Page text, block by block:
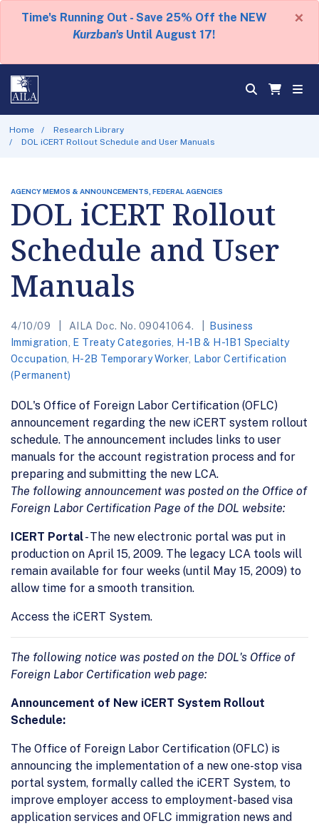
Time's Running Out - Save 25% Off the NEW
Kurzban's Until August 17!
×
Home
Research Library
DOL iCERT Rollout Schedule and User Manuals
AGENCY MEMOS & ANNOUNCEMENTS, FEDERAL AGENCIES
DOL iCERT Rollout
Schedule and User
Manuals
4/10/09 AILA Doc. No. 09041064.
Business
Immigration
E Treaty Categories
H-1B & H-1B1 Specialty
Occupation
H-2B Temporary Worker,
Labor Certification
(Permanent)
DOL's Office of Foreign Labor Certification (OFLC)
announcement regarding the new iCERT system rollout
schedule. The announcement includes links to user
manuals for the account registration process and for
preparing and submitting the new LCA.
The following announcement was posted on the Office of
Foreign Labor Certification Page of the DOL website:
ICERT Portal- The new electronic portal was put in
production on April 15, 2009. The legacy LCA tools will
remain available for four weeks (until May 15, 2009) to
allow time for a smooth transition.
Access the iCERT System.
The following notice was posted on the DOL's Office of
Foreign Labor Certification web page:
Announcement of New iCERT System Rollout
Schedule:
The Office of Foreign Labor Certification (OFLC) is
announcing the implementation of a new one-stop visa
portal system, formally called the iCERT System, to
improve employer access to employment-based visa
application services and OFLC immigration news and